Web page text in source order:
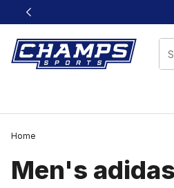
This link will open in a new
Home
Men's